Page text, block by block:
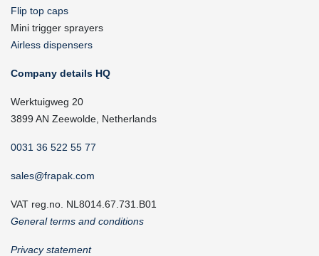
Flip top caps
Mini trigger sprayers
Airless dispensers
Company details HQ
Werktuigweg 20
3899 AN Zeewolde, Netherlands
0031 36 522 55 77
sales@frapak.com
VAT reg.no. NL8014.67.731.B01
General terms and conditions
Privacy statement